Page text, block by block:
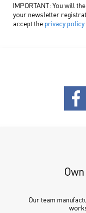
IMPORTANT: You will
your newsletter
accept the privacy policy.
Our team